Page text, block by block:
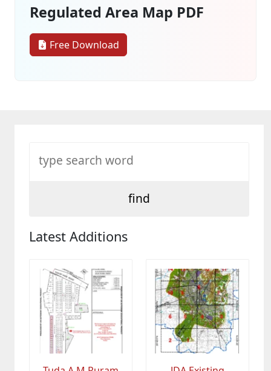
Regulated Area Map PDF
Free Download
Latest Additions